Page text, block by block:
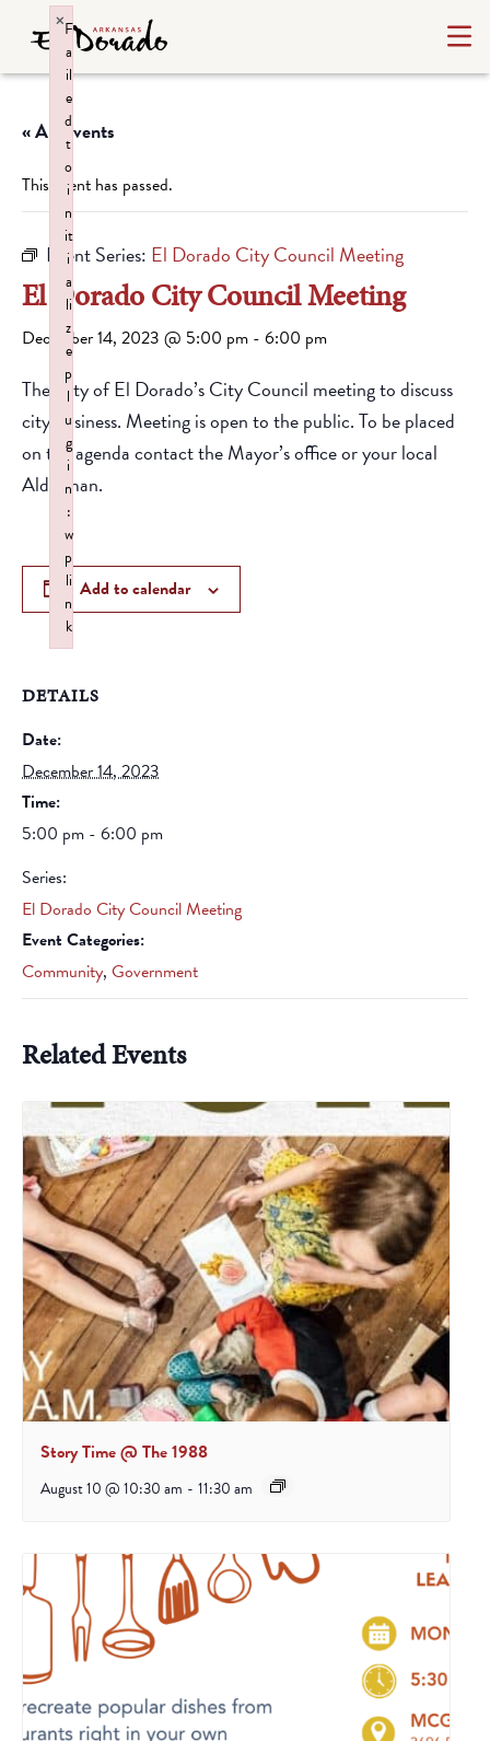
« All Events
This event has passed.
Event Series: El Dorado City Council Meeting
El Dorado City Council Meeting
December 14, 2023 @ 5:00 pm - 6:00 pm
The City of El Dorado’s City Council meeting to discuss
city business. Meeting is open to the public. To be placed
on the agenda contact the Mayor’s office or your local
Alderman.
Add to calendar
DETAILS
Date:
December 14, 2023
Time:
5:00 pm - 6:00 pm
Series:
El Dorado City Council Meeting
Event Categories:
Community, Government
Related Events
Story Time @ The 1988
August 10 @ 10:30 am - 11:30 am
F
a
il
e
d
t
o
i
n
it
i
a
li
z
e
p
l
u
g
i
n
:
w
p
li
n
k
×
Failed to initialize plugin: wplink